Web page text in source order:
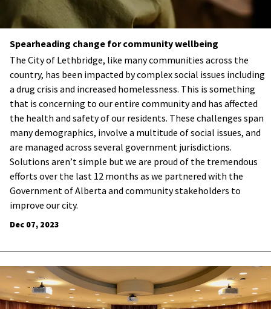
Spearheading change for community wellbeing
The City of Lethbridge, like many communities across the
country, has been impacted by complex social issues including
a drug crisis and increased homelessness. This is something
that is concerning to our entire community and has affected
the health and safety of our residents. These challenges span
many demographics, involve a multitude of social issues, and
are managed across several government jurisdictions.
Solutions aren’t simple but we are proud of the tremendous
efforts over the last 12 months as we partnered with the
Government of Alberta and community stakeholders to
improve our city.
Dec 07, 2023